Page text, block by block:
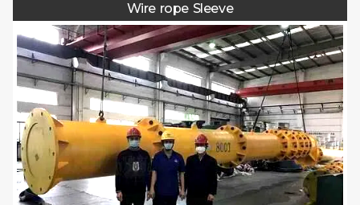
Wire rope Sleeve